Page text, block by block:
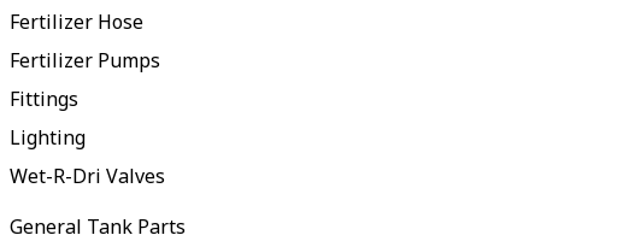
Fertilizer Hose
Fertilizer Pumps
Fittings
Lighting
Wet-R-Dri Valves
General Tank Parts